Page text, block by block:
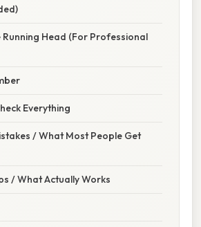
Running Head (For Professional
Everything
/ What Most People Get
/ What Actually Works